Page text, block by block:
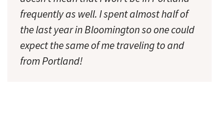
frequently as well. I spent almost half of
the last year in Bloomington so one could
expect the same of me traveling to and
from Portland!